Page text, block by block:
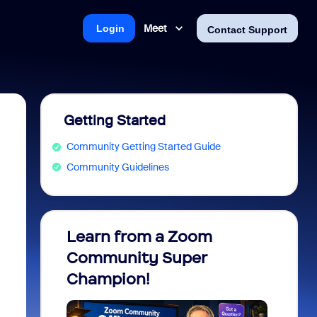
Meet Contact Support
Login
Getting Started
Community Getting Started Guide
Community Guidelines
Learn from a Zoom
Community Super
Champion!